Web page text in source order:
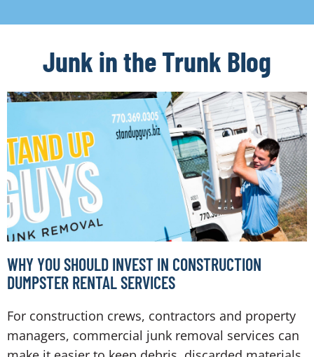
Junk in the Trunk Blog
WHY YOU SHOULD INVEST IN CONSTRUCTION
DUMPSTER RENTAL SERVICES
For construction crews, contractors and property
managers, commercial junk removal services can